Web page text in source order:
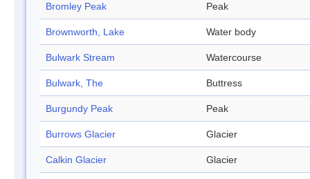
Bromley Peak Peak
Brownworth, Lake Water body
Bulwark Stream Watercourse
Bulwark, The Buttress
Burgundy Peak Peak
Burrows Glacier Glacier
Calkin Glacier Glacier